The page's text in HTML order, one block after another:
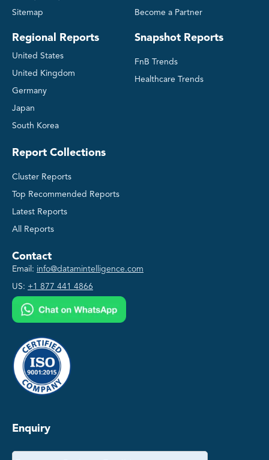
Sitemap
Regional Reports
United States
United Kingdom
Germany
Japan
South Korea
Become a Partner
Snapshot Reports
FnB Trends
Healthcare Trends
Report Collections
Cluster Reports
Top Recommended Reports
Latest Reports
All Reports
Contact
Email: info@datamintelligence.com
US: +1 877 441 4866
Enquiry